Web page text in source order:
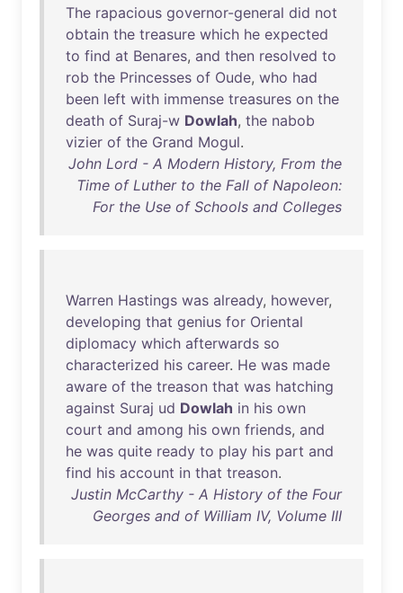
The rapacious governor-general did not
obtain the treasure which he expected
to find at Benares, and then resolved to
rob the Princesses of Oude, who had
been left with immense treasures on the
death of Suraj-w Dowlah, the nabob
vizier of the Grand Mogul.
John Lord - A Modern History, From the
Time of Luther to the Fall of Napoleon:
For the Use of Schools and Colleges
Warren Hastings was already, however,
developing that genius for Oriental
diplomacy which afterwards so
characterized his career. He was made
aware of the treason that was hatching
against Suraj ud Dowlah in his own
court and among his own friends, and
he was quite ready to play his part and
find his account in that treason.
Justin McCarthy - A History of the Four
Georges and of William IV, Volume III